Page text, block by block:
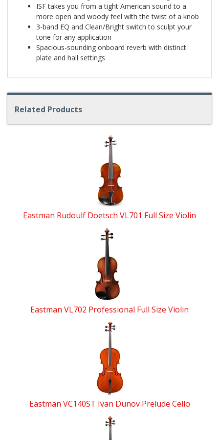
ISF takes you from a tight American sound to a
more open and woody feel with the twist of a knob
3-band EQ and Clean/Bright switch to sculpt your
tone for any application
Spacious-sounding onboard reverb with distinct
plate and hall settings
Related Products
Eastman Rudoulf Doetsch VL701 Full Size Violin
Eastman VL702 Professional Full Size Violin
Eastman VC140ST Ivan Dunov Prelude Cello